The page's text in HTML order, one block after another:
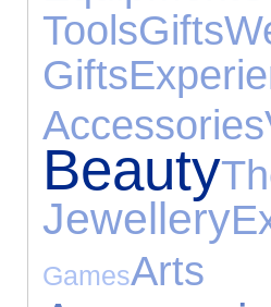
ToolsGifts
Gifts
Accessories
Beauty
Jewellery
Games